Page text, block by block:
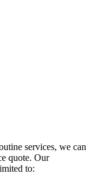
services, we can
quote. Our
to: